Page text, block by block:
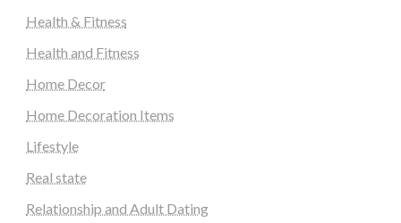
Health & Fitness
Health and Fitness
Home Decor
Home Decoration Items
Lifestyle
Real state
Relationship and Adult Dating